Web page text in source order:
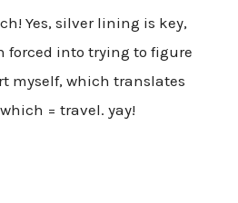
Yes, silver lining is key,
forced into trying to figure
myself, which translates
= travel. yay!